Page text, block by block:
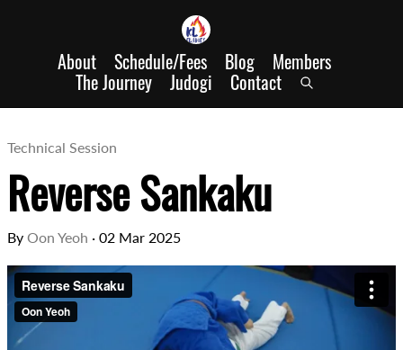
About Schedule/Fees Blog Members
The Journey Judogi Contact
Technical Session
Reverse Sankaku
By Oon Yeoh · 02 Mar 2025